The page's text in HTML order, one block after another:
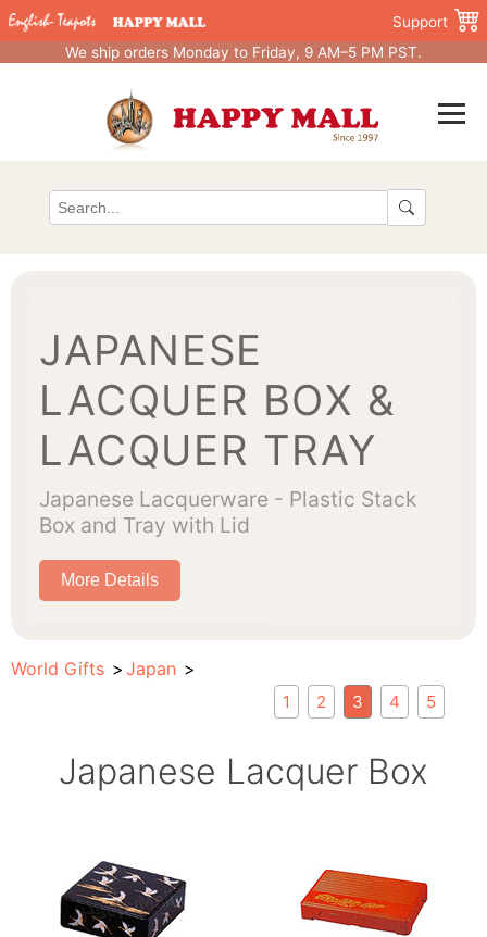
Support
We ship orders Monday to Friday, 9 AM–5 PM PST.
JAPANESE
LACQUER BOX &
LACQUER TRAY
Japanese Lacquerware - Plastic Stack
Box and Tray with Lid
More Details
World Gifts Japan
1 2 3 4 5
Japanese Lacquer Box